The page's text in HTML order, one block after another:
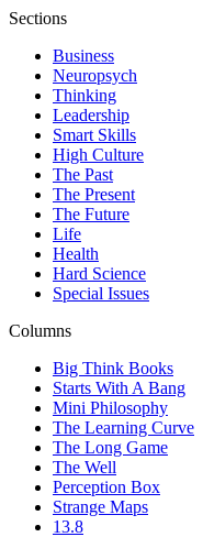
Sections
Business
Neuropsych
Thinking
Leadership
Smart Skills
High Culture
The Past
The Present
The Future
Life
Health
Hard Science
Special Issues
Columns
Big Think Books
Starts With A Bang
Mini Philosophy
The Learning Curve
The Long Game
The Well
Perception Box
Strange Maps
13.8